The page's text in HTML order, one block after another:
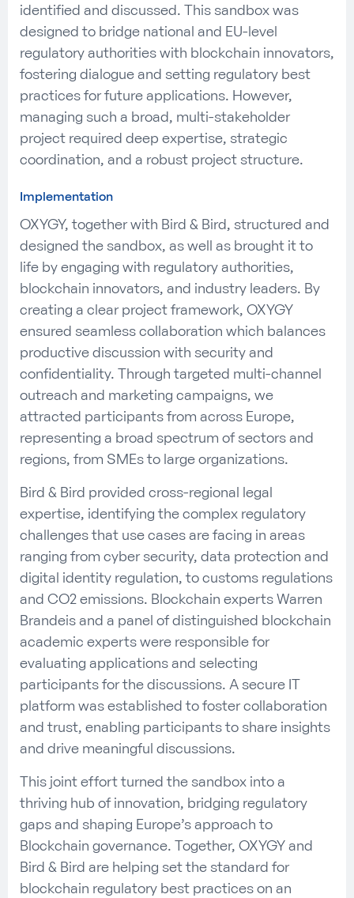
identified and discussed. This sandbox was
designed to bridge national and EU-level
regulatory authoritieswith blockchain innovators,
fostering dialogue and setting regulatory best
practicesfor future applications. However,
managing such a broad, multi-stakeholder
project required deep expertise, strategic
coordination, and a robust project structure.
Implementation
OXYGY, together with Bird & Bird, structured and
designed the sandbox, as well as brought it to
life by engaging with regulatory authorities,
blockchain innovators, and industry leaders. By
creating a clear project framework, OXYGY
ensured seamless collaboration which balances
productive discussion with security and
confidentiality. Through targeted multi-channel
outreach and marketing campaigns, we
attracted participants from across Europe,
representing a broad spectrum of sectors and
regions, from SMEs to large organizations.
Bird & Bird provided cross-regional legal
expertise, identifying the complex regulatory
challenges that use cases are facing in areas
ranging from cyber security, data protection and
digital identity regulation, to customs regulations
and CO2 emissions. Blockchain experts Warren
Brandeis and a panel of distinguished blockchain
academic experts were responsible for
evaluating applications and selecting
participants for the discussions. A secure IT
platform was established to foster collaboration
and trust, enabling participants to share insights
and drive meaningful discussions.
This joint effort turned the sandbox into a
thriving hub of innovation, bridging regulatory
gaps and shaping Europe’s approach to
Blockchain governance. Together, OXYGY and
Bird & Bird are helping set the standard for
blockchain regulatory best practices on an